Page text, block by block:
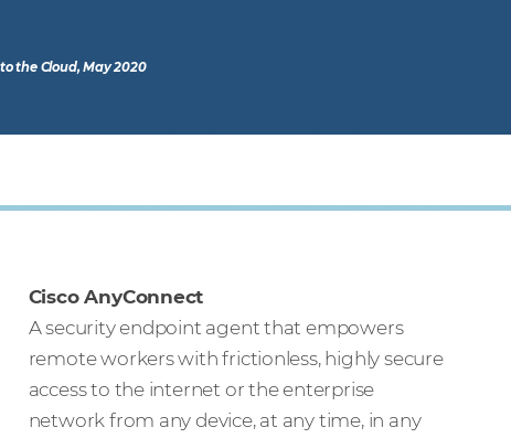
the Cloud, May 2020
Cisco AnyConnect
A security endpoint agent that empowers
remote workers with frictionless, highly secure
access to the internet or the enterprise
network from any device, at any time, in any